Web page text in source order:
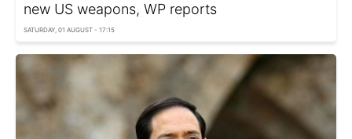
new US weapons, WP reports
SATURDAY, 01 AUGUST - 17:15